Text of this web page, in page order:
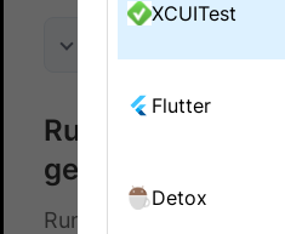
Run dynamic
generated tests
Run your XCUI mobile
XCUITest
Flutter
Detox